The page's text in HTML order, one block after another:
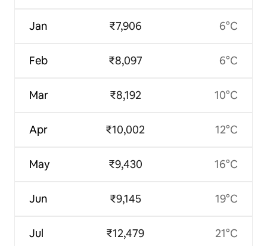
Jan
Feb
Mar
Apr
May
Jun
Jul
₹7,906
₹8,097
₹8,192
₹10,002
₹9,430
₹9,145
₹12,479
6°C
6°C
10°C
12°C
16°C
19°C
21°C